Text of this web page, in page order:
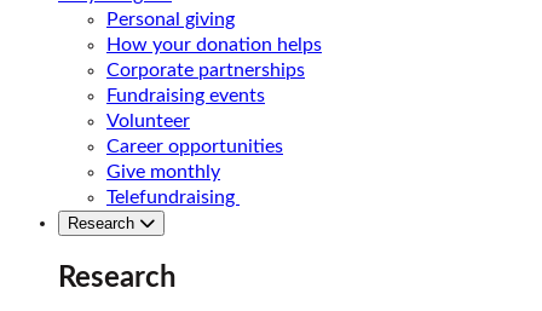
Personal giving
How your donation helps
Corporate partnerships
Fundraising events
Volunteer
Career opportunities
Give monthly
Telefundraising
Research
Research